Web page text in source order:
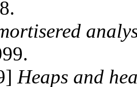
Heaps and